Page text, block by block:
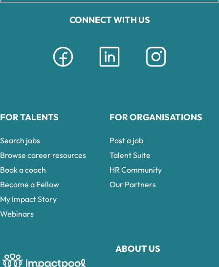
CONNECT WITH US
ABOUT US
FOR TALENTS
Search jobs
Browse career resources
Book a coach
Become a Fellow
My Impact Story
Webinars
FOR ORGANISATIONS
Post a job
Talent Suite
HR Community
Our Partners